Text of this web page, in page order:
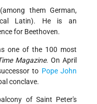
them German,
Latin). He is an
for Beethoven.
one of the 100 most
Magazine. On April
to Pope John
conclave.
of Saint Peter's